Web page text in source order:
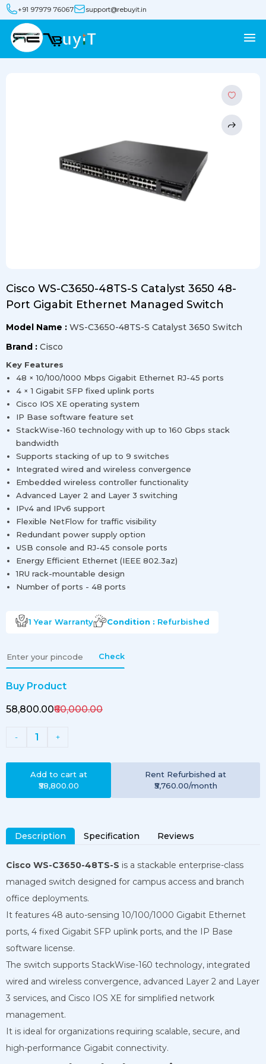
+91 97979 76067 support@rebuyit.in
Cisco WS-C3650-48TS-S Catalyst 3650 48-
Port Gigabit Ethernet Managed Switch
Model Name : WS-C3650-48TS-S Catalyst 3650 Switch
Brand : Cisco
Key Features
48 × 10/100/1000 Mbps Gigabit Ethernet RJ-45 ports
4 × 1 Gigabit SFP fixed uplink ports
Cisco IOS XE operating system
IP Base software feature set
StackWise-160 technology with up to 160 Gbps stack
bandwidth
Supports stacking of up to 9 switches
Integrated wired and wireless convergence
Embedded wireless controller functionality
Advanced Layer 2 and Layer 3 switching
IPv4 and IPv6 support
Flexible NetFlow for traffic visibility
Redundant power supply option
USB console and RJ-45 console ports
Energy Efficient Ethernet (IEEE 802.3az)
1RU rack-mountable design
Number of ports - 48 ports
1 Year Warranty Condition : Refurbished
Check
Buy Product
₹58,800.00₹60,000.00
- 1 +
Add to cart at
₹58,800.00
Rent Refurbished at
₹5,760.00/month
Description Specification Reviews
Cisco WS-C3650-48TS-S is a stackable enterprise-class
managed switch designed for campus access and branch
office deployments.
It features 48 auto-sensing 10/100/1000 Gigabit Ethernet
ports, 4 fixed Gigabit SFP uplink ports, and the IP Base
software license.
The switch supports StackWise-160 technology, integrated
wired and wireless convergence, advanced Layer 2 and Layer
3 services, and Cisco IOS XE for simplified network
management.
It is ideal for organizations requiring scalable, secure, and
high-performance Gigabit connectivity.